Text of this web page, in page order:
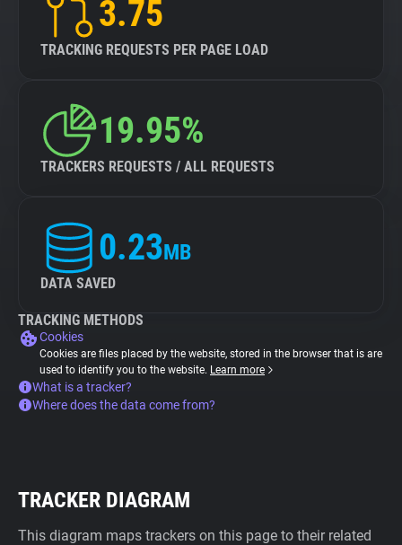
3.75
TRACKING REQUESTS PER PAGE LOAD
19.95%
TRACKERS REQUESTS / ALL REQUESTS
0.23MB
DATA SAVED
TRACKING METHODS
Cookies
Cookies are files placed by the website, stored in the browser that is are
used to identify you to the website. Learn more
What is a tracker?
Where does the data come from?
TRACKER DIAGRAM
This diagram maps trackers on this page to their related